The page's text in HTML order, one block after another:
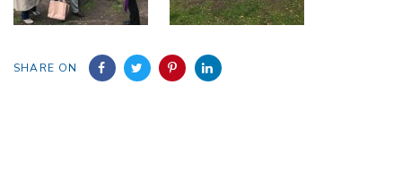
SHARE ON